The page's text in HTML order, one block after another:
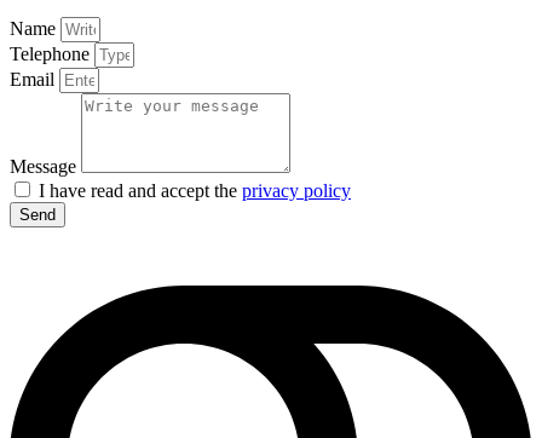
Name
Telephone
Email
Message
I have read and accept the privacy policy
Send